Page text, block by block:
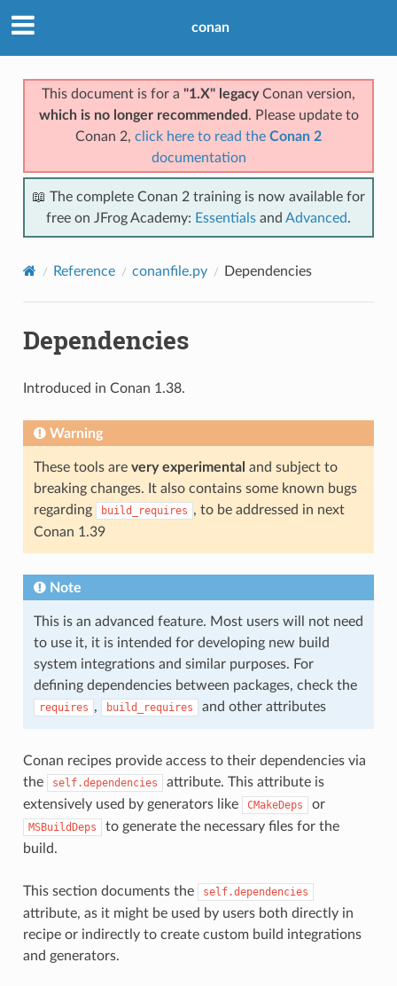
conan
This document is for a "1.X" legacyConan version,
which is no longer recommended . Please update to
Conan 2, click here to read the Conan 2
documentation
📖 The complete Conan 2 training is now available for
free on JFrog Academy: Essentials and Advanced.
Reference conanfile.py Dependencies
Dependencies
Introduced in Conan 1.38.
Warning
These tools are very experimental and subject to
breaking changes. It also contains some known bugs
regarding
build_requires , to be addressed in next
Conan 1.39
Note
This is an advanced feature. Most users will not need
to use it, it is intended for developing new build
system integrations and similar purposes. For
defining dependencies between packages, check the
requires , build_requires and other attributes
Conan recipes provide access to their dependencies via
the
self.dependencies
attribute. This attribute is
extensively used by generators like
CMakeDeps or
MSBuildDeps
to generate the necessary files for the
build.
This section documents the self.dependencies
attribute, as it might be used by users both directly in
recipe or indirectly to create custom build integrations
and generators.